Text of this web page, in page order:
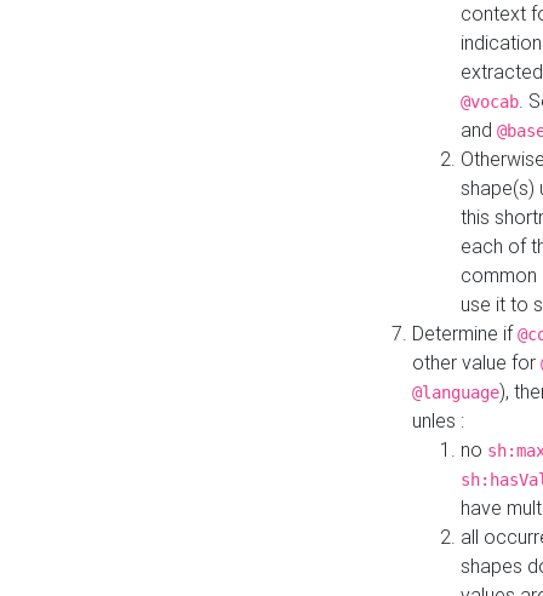
context
@vocab.
and
shape(s)
this
each of
common
use it to
Determine if
other value for
@language),
unles :
no
have
all
shapes